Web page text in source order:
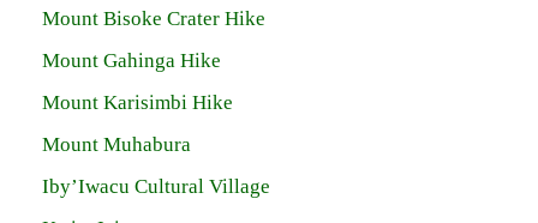
Mount Bisoke Crater Hike
Mount Gahinga Hike
Mount Karisimbi Hike
Mount Muhabura
Iby’Iwacu Cultural Village